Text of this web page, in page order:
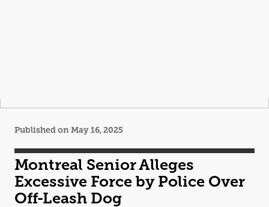
Published on May 16, 2025
Montreal Senior Alleges
Excessive Force by Police Over
Off-Leash Dog